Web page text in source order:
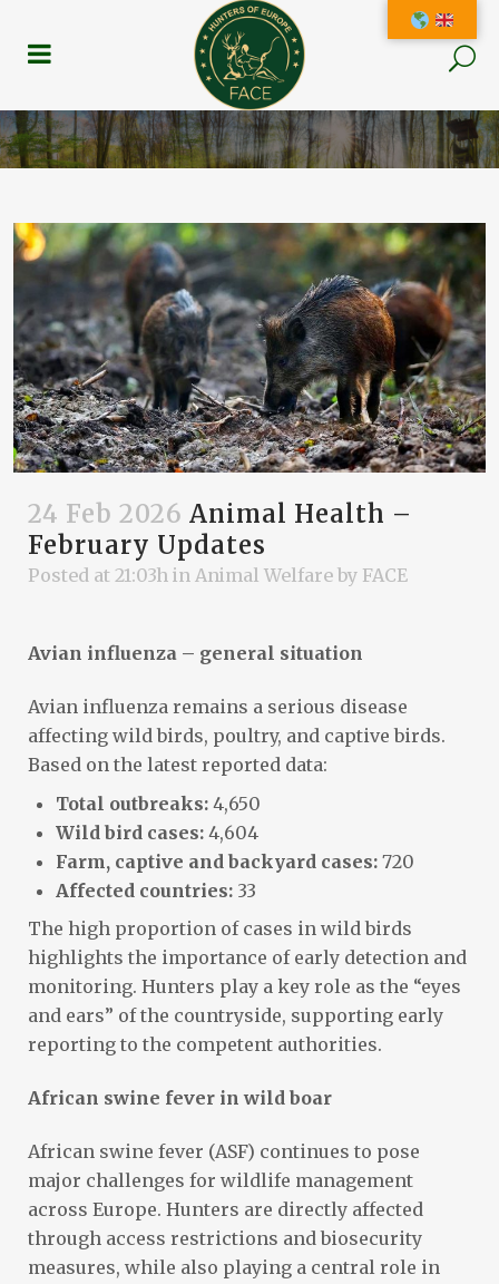
24 Feb 2026 Animal Health –
February Updates
Posted at 21:03h in Animal Welfare by FACE
Avian influenza – general situation
Avian influenza remains a serious disease
affecting wild birds, poultry, and captive birds.
Based on the latest reported data:
Total outbreaks: 4,650
Wild bird cases: 4,604
Farm, captive and backyard cases: 720
Affected countries: 33
The high proportion of cases in wild birds
highlights the importance of early detection and
monitoring. Hunters play a key role as the “eyes
and ears” of the countryside, supporting early
reporting to the competent authorities.
African swine fever in wild boar
African swine fever (ASF) continues to pose
major challenges for wildlife management
across Europe. Hunters are directly affected
through access restrictions and biosecurity
measures, while also playing a central role in